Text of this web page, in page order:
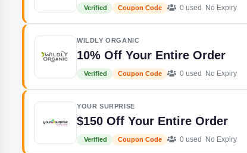
Verified Coupon Code 0 used No Expiry
WILDLY ORGANIC
10% Off Your Entire Order
Verified Coupon Code 0 used No Expiry
YOUR SURPRISE
$150 Off Your Entire Order
Verified Coupon Code 0 used No Expiry